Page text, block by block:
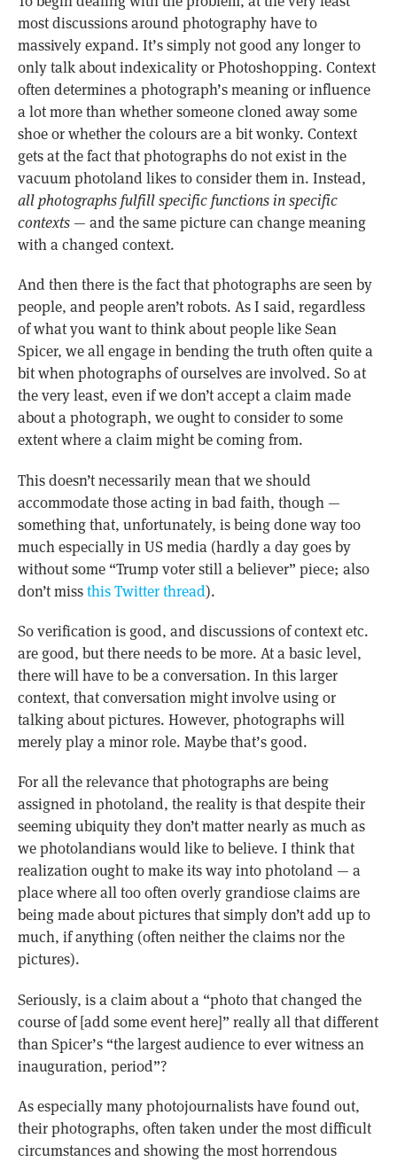
most discussions around photography have to
massively expand. It’s simply not good any longer to
only talk about indexicality or Photoshopping. Context
often determines a photograph’s meaning or influence
a lot more than whether someone cloned away some
shoe or whether the colours are a bit wonky. Context
gets at the fact that photographs do not exist in the
vacuum photoland likes to consider them in. Instead,
all photographs fulfill specific functions in specific
contexts— and the same picture can change meaning
with a changed context.
And then there is the fact that photographs are seen by
people, and people aren’t robots. As I said, regardless
of what you want to think about people like Sean
Spicer, we all engage in bending the truth often quite a
bit when photographs of ourselves are involved. So at
the very least, even if we don’t accept a claim made
about a photograph, we ought to consider to some
extent where a claim might be coming from.
This doesn’t necessarily mean that we should
accommodate those acting in bad faith, though —
something that, unfortunately, is being done way too
much especially in US media (hardly a day goes by
without some “Trump voter still a believer” piece; also
don’t missthis Twitter thread).
So verification is good, and discussions of context etc.
are good, but there needs to be more. At a basic level,
there will have to be a conversation. In this larger
context, that conversation might involve using or
talking about pictures. However, photographs will
merely play a minor role. Maybe that’s good.
For all the relevance that photographs are being
assigned in photoland, the reality is that despite their
seeming ubiquity they don’t matter nearly as much as
we photolandians would like to believe. I think that
realization ought to make its way into photoland — a
place where all too often overly grandiose claims are
being made about pictures that simply don’t add up to
much, if anything (often neither the claims nor the
pictures).
Seriously, is a claim about a “photo that changed the
course of [add some event here]” really all that different
than Spicer’s “the largest audience to ever witness an
inauguration, period”?
As especially many photojournalists have found out,
their photographs, often taken under the most difficult
circumstances and showing the most horrendous